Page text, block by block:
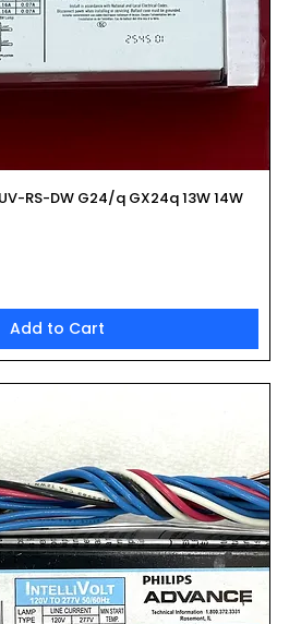
RS-DW G24/q GX24q 13W 14W
Add to Cart